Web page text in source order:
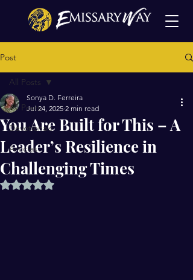
Post
All Posts
Devotionals
Articles
All Posts
You Are Built for This – A
Leader’s Resilience in
Challenging Times
Sonya D. Ferreira
Jul 24, 2025 2 min read
Rated NaN out of 5 stars.